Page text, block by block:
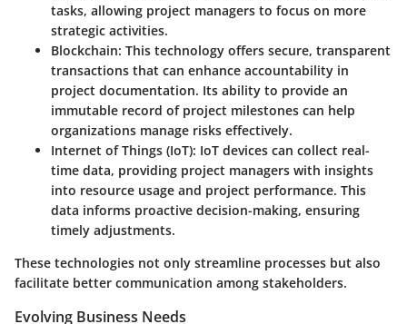
tasks, allowing project managers to focus on more
strategic activities.
Blockchain: This technology offers secure, transparent
transactions that can enhance accountability in
project documentation. Its ability to provide an
immutable record of project milestones can help
organizations manage risks effectively.
Internet of Things (IoT): IoT devices can collect real-
time data, providing project managers with insights
into resource usage and project performance. This
data informs proactive decision-making, ensuring
timely adjustments.
These technologies not only streamline processes but also
facilitate better communication among stakeholders.
Evolving Business Needs